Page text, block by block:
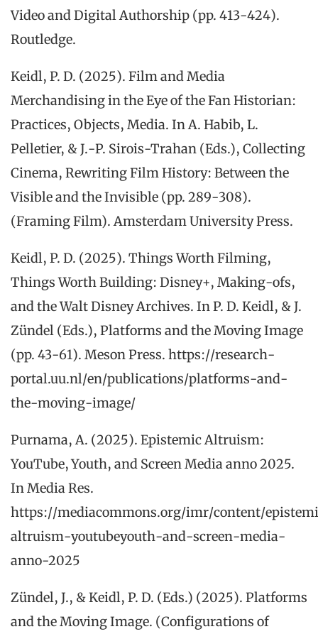
Video and Digital Authorship (pp. 413-424).
Routledge.
Keidl, P. D. (2025). Film and Media
Merchandising in the Eye of the Fan Historian:
Practices, Objects, Media. In A. Habib, L.
Pelletier, & J.-P. Sirois-Trahan (Eds.), Collecting
Cinema, Rewriting Film History: Between the
Visible and the Invisible (pp. 289-308).
(Framing Film). Amsterdam University Press.
Keidl, P. D. (2025). Things Worth Filming,
Things Worth Building: Disney+, Making-ofs,
and the Walt Disney Archives. In P. D. Keidl, & J.
Zündel (Eds.), Platforms and the Moving Image
(pp. 43-61). Meson Press. https://research-
portal.uu.nl/en/publications/platforms-and-
the-moving-image/
Purnama, A. (2025). Epistemic Altruism:
YouTube, Youth, and Screen Media anno 2025.
In Media Res.
https://mediacommons.org/imr/content/
altruism-youtubeyouth-and-screen-media-
anno-2025
Zündel, J., & Keidl, P. D. (Eds.) (2025). Platforms
and the Moving Image. (Configurations of